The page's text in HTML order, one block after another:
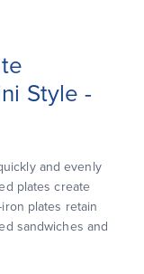
Style -
and evenly
plates create
plates retain
sandwiches and